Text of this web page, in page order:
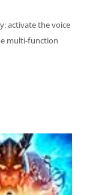
activate the voice
multi-function